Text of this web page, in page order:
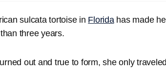
sulcata tortoise in Floridahas made
three years.
out and true to form, she only